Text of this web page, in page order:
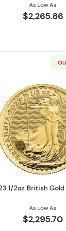
As Low As
$2,265.86
Perth Mint
Read
1/2oz British
As Low As
$2,295.70